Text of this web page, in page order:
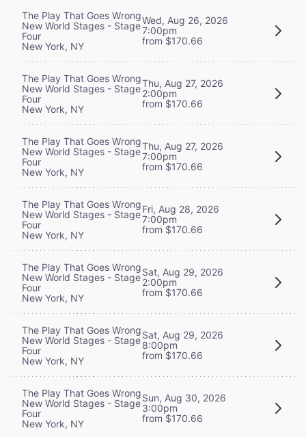
The Play That Goes Wrong
New World Stages - Stage
Four
New York, NY
Wed, Aug 26, 2026
7:00pm
from $170.66
The Play That Goes Wrong
New World Stages - Stage
Four
New York, NY
Thu, Aug 27, 2026
2:00pm
from $170.66
The Play That Goes Wrong
New World Stages - Stage
Four
New York, NY
Thu, Aug 27, 2026
7:00pm
from $170.66
The Play That Goes Wrong
New World Stages - Stage
Four
New York, NY
Fri, Aug 28, 2026
7:00pm
from $170.66
The Play That Goes Wrong
New World Stages - Stage
Four
New York, NY
Sat, Aug 29, 2026
2:00pm
from $170.66
The Play That Goes Wrong
New World Stages - Stage
Four
New York, NY
Sat, Aug 29, 2026
8:00pm
from $170.66
The Play That Goes Wrong
New World Stages - Stage
Four
New York, NY
Sun, Aug 30, 2026
3:00pm
from $170.66